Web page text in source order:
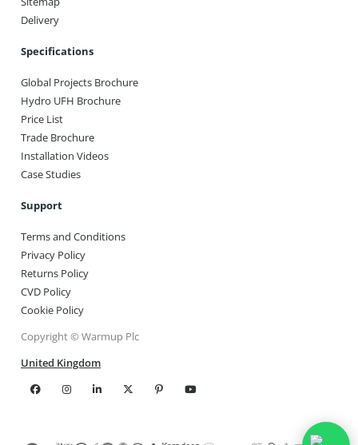
Delivery
Specifications
Global Projects Brochure
Hydro UFH Brochure
Price List
Trade Brochure
Installation Videos
Case Studies
Support
Terms and Conditions
Privacy Policy
Returns Policy
CVD Policy
Cookie Policy
Copyright © Warmup Plc
United Kingdom